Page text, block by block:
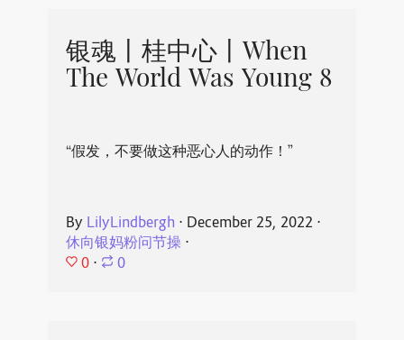
银魂丨桂中心丨When
The World Was Young 8
“假发，不要做这种恶心人的动作！”
By LilyLindbergh ⋅ December 25, 2022 ⋅
休向银妈粉问节操⋅
0 ⋅ 0